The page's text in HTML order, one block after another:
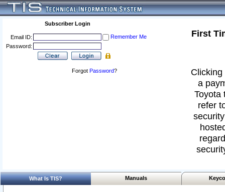
Subscriber Login
Email ID:
Remember Me
Password:
Forgot Password?
First
a
Toyota
refer
What Is TIS? Manuals